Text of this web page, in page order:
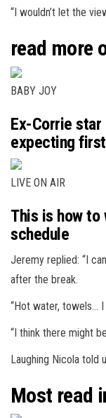
“I wouldn’t let the
read more
BABY JOY
Ex-Corrie star
expecting
LIVE ON AIR
This is how to
schedule
Jeremy replied: “I
after the break.
“Hot water, towels…
“I think there might
Laughing Nicola told
Most read